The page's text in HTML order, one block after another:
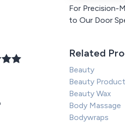
For Precision-
to Our Door
Related
Beauty
Beauty
Beauty Wax
Body Massage
Bodywraps